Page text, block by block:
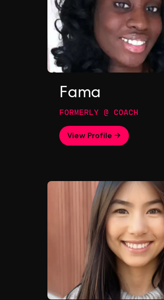
Fama
FORMERLY @ COACH
View Profile →